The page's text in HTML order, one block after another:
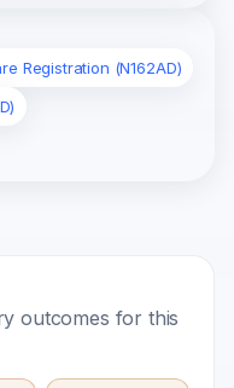
Registration (N162AD)
outcomes for this